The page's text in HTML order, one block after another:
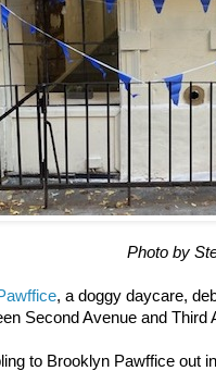
Photo by
, a doggy daycare,
Second Avenue and Third
to Brooklyn Pawffice out